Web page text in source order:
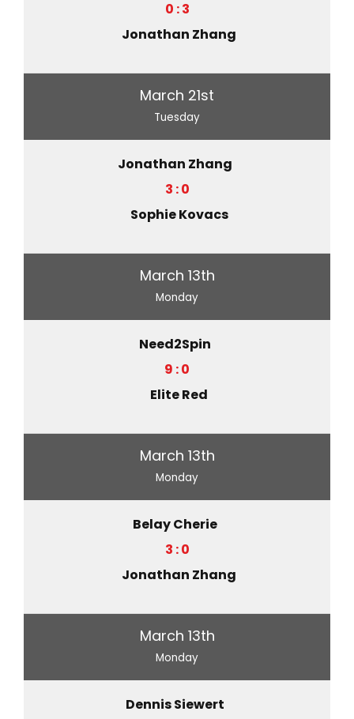
0 : 3
Jonathan Zhang
March 21st
Tuesday
Jonathan Zhang
3 : 0
Sophie Kovacs
March 13th
Monday
Need2Spin
9 : 0
Elite Red
March 13th
Monday
Belay Cherie
3 : 0
Jonathan Zhang
March 13th
Monday
Dennis Siewert